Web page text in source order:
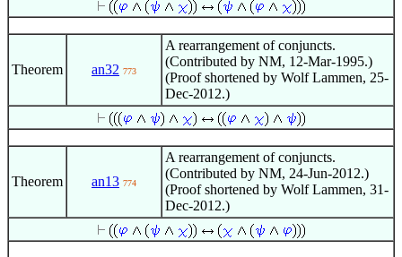
Theorem an32 773
A rearrangement of conjuncts.
(Contributed by NM, 12-Mar-1995.)
(Proof shortened by Wolf Lammen, 25-
Dec-2012.)
Theorem an13 774
A rearrangement of conjuncts.
(Contributed by NM, 24-Jun-2012.)
(Proof shortened by Wolf Lammen, 31-
Dec-2012.)